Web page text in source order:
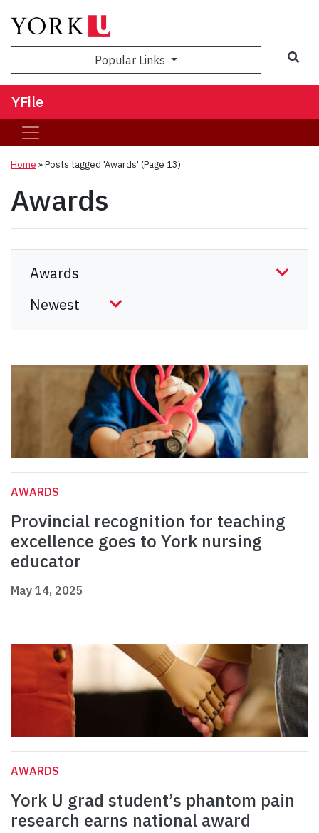
Popular Links
YFile
Home »Posts tagged 'Awards' (Page 13)
Awards
AWARDS
Provincial recognition for teaching
excellence goes to York nursing
educator
May 14, 2025
AWARDS
York U grad student’s phantom pain
research earns national award